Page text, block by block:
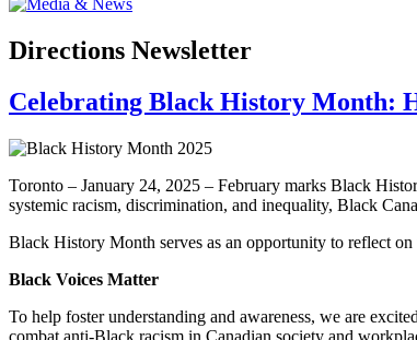
Directions Newsletter
Celebrating Black History Month:
Toronto – January 24, 2025 – February marks Black
systemic racism, discrimination, and inequality, Black
Black History Month serves as an opportunity to reflect
Black Voices Matter
To help foster understanding and awareness, we are
combat anti-Black racism in Canadian society and